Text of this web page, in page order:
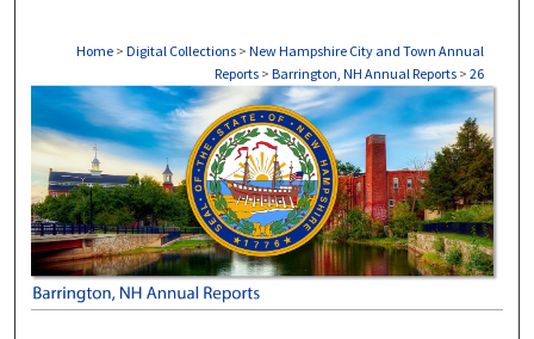
Home > Digital Collections > New Hampshire City and Town Annual
Reports > Barrington, NH Annual Reports > 26
BARRINGTON, NH ANNUAL REPORTS